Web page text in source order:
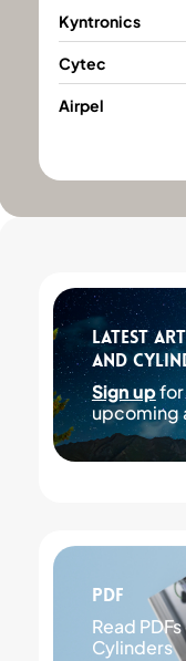
Kyntronics
Cytec
Airpel
Latest
and
Sign upfor
upcoming
PDF
Read
Cylinders